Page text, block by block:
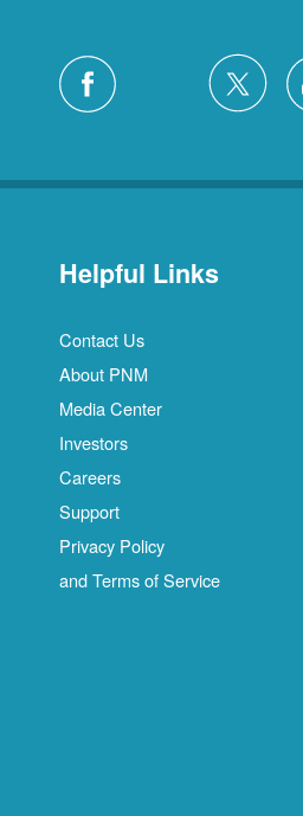
Helpful Links
Contact Us
About PNM
Media Center
Investors
Careers
Support
Privacy Policy
and Terms of Service